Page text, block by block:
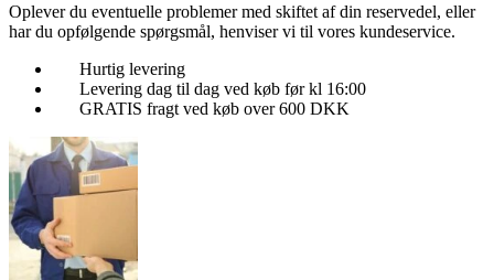
Oplever du eventuelle problemer med skiftet af din reservedel, eller
har du opfølgende spørgsmål, henviser vi til vores kundeservice.
Hurtig levering
Levering dag til dag ved køb før kl 16:00
GRATIS fragt ved køb over 600 DKK